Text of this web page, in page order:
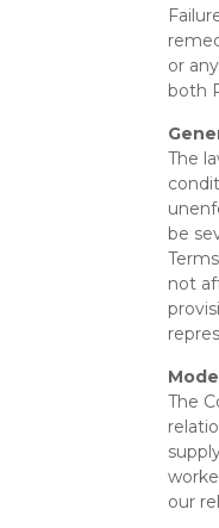
or
both
The
be
not
The
our